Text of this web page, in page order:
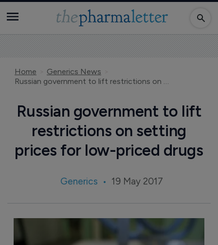
Home
Generics News
Russian government to lift restrictions on setting prices for low-priced drugs
Russian government to lift
restrictions on setting
prices for low-priced drugs
Generics 19 May 2017